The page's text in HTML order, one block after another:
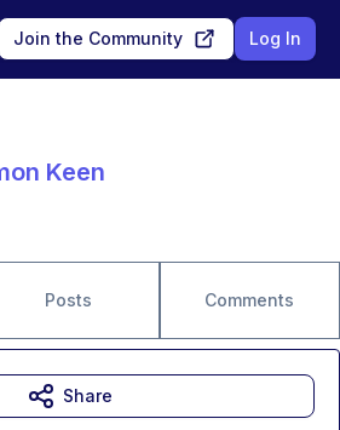
Join the Community Log In
Keen
Posts Comments
Share